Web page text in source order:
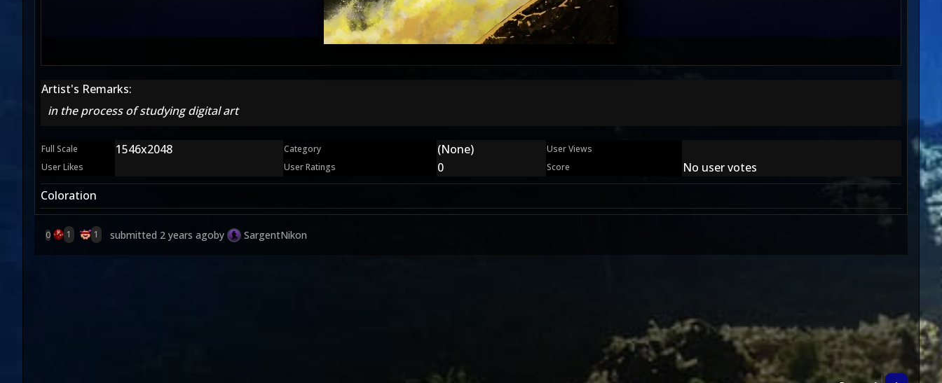
Artist's Remarks:
in the process of studying digital art
Full Scale 1546x2048 Category (None)
User Views
User Likes
User Ratings 0 Score
No user votes
Coloration
0 1 1 submitted 2 years agoby SargentNikon